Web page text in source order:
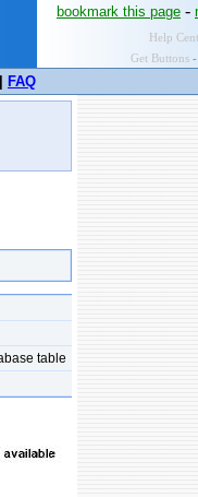
bookmark this page -
Help
Get Buttons -
FAQ
table